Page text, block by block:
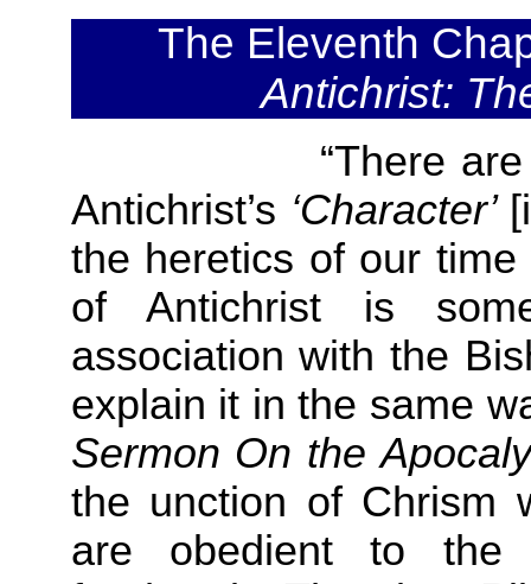
The Eleventh
Antichrist:
“There are also
Antichrist’s ‘Character’
the heretics of our
of Antichrist is
association with the
explain it in the same
Sermon On the
the unction of Chrism
are obedient to